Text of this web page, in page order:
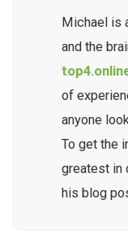
Michael is
and the
of
anyone
To get the
greatest in
his blog